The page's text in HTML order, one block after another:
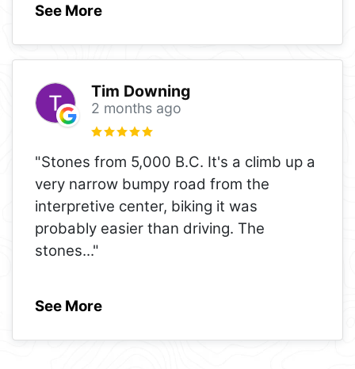
See More
Tim Downing
2 months ago
"Stones from 5,000 B.C. It's a climb up a
very narrow bumpy road from the
interpretive center, biking it was
probably easier than driving. The
stones..."
See More